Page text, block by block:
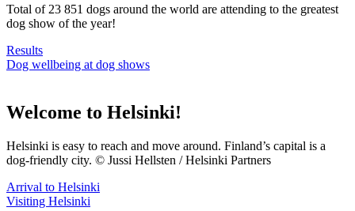
Total of 23 851 dogs around the world are attending to the greatest
dog show of the year!
Results
Dog wellbeing at dog shows
Welcome to Helsinki!
Helsinki is easy to reach and move around. Finland’s capital is a
dog-friendly city. © Jussi Hellsten / Helsinki Partners
Arrival to Helsinki
Visiting Helsinki